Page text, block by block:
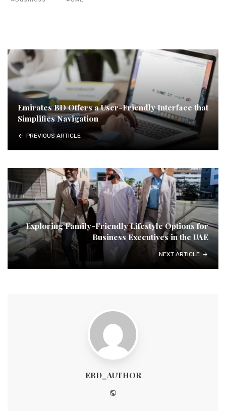
Emirates BD Offers a User-Friendly Interface that
Simplifies Navigation
PREVIOUS ARTICLE
Exploring Family-Friendly Lifestyle Options for
Business Executives in the UAE
NEXT ARTICLE
EBD_AUTHOR